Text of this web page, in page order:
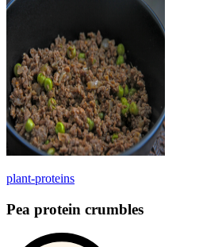
plant-proteins
Pea protein crumbles